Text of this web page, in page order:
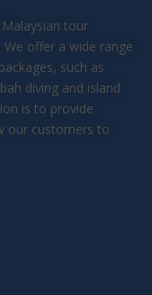
tour
offer a wide range
such as
diving and island
is to provide
our customers to